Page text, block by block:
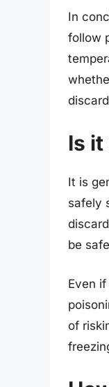
In
follow
Is
It is
safely
be
Even
of